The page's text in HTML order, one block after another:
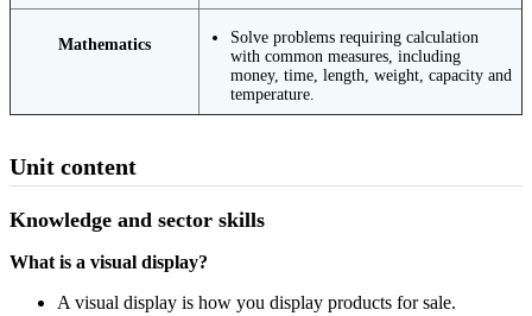
Mathematics
Solve problems requiring calculation
with common measures, including
money, time, length, weight, capacity and
temperature.
Unit content
Knowledge and sector skills
What is a visual display?
A visual display is how you display products for sale.